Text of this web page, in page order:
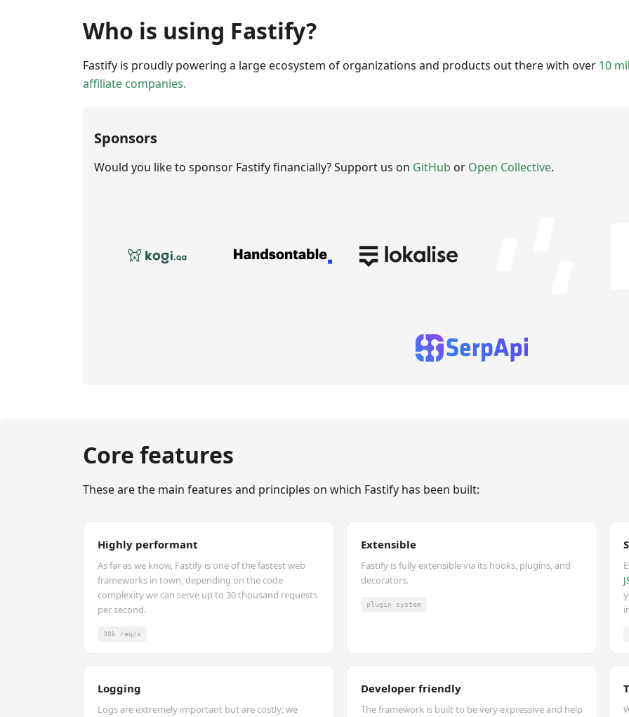
Who is using Fastify?
Fastify is proudly powering a large ecosystem of organizations and products out there with over 10
affiliate companies.
Sponsors
Would you like to sponsor Fastify financially? Support us on GitHub or Open Collective.
Core features
These are the main features and principles on which Fastify has been built:
Highly performant
As far as we know, Fastify is one of the fastest web
frameworks in town, depending on the code
complexity we can serve up to 30 thousand requests
per second.
30k req/s
Extensible
Fastify is fully extensible via its hooks, plugins, and
decorators.
plugin system
Logging
Logs are extremely important but are costly; we
Developer friendly
The framework is built to be very expressive and help